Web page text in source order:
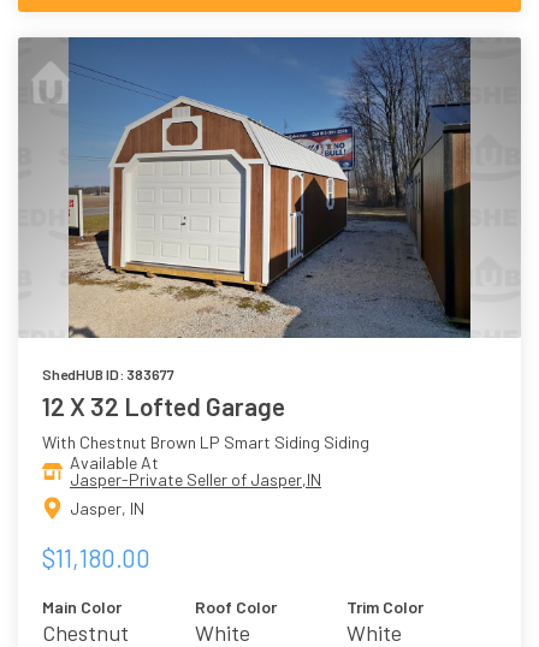
ShedHUB ID: 383677
12 X 32 Lofted Garage
With Chestnut Brown LP Smart Siding Siding
Available At
Jasper-Private Seller of Jasper,IN
Jasper, IN
$11,180.00
Main Color
Chestnut
Roof Color
White
Trim Color
White